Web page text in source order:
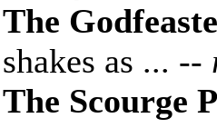
The
shakes as ... --
The Scourge